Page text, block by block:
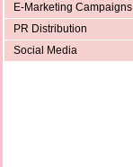
E-Marketing Campaigns
PR Distribution
Social Media